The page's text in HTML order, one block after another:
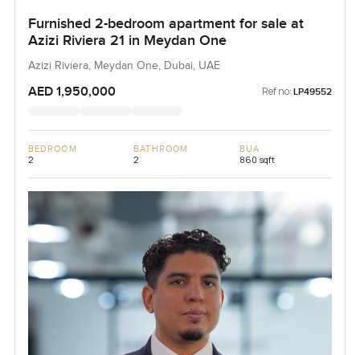
Furnished 2-bedroom apartment for sale at
Azizi Riviera 21 in Meydan One
Azizi Riviera, Meydan One, Dubai, UAE
AED 1,950,000 Ref no: LP49552
BEDROOM
2
BATHROOM
2
BUA
860 sqft